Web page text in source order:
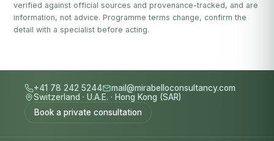
verified against official sources and provenance-tracked, and are
information, not advice. Programme terms change, confirm the
detail with a specialist before acting.
+41 78 242 5244
mail@mirabelloconsultancy.com
Switzerland · U.A.E. · Hong Kong (SAR)
Book a private consultation